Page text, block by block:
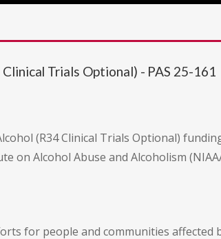
Trials Optional) - PAS 25-161
(R34 Clinical Trials Optional)
on Alcohol Abuse and Alcoholism
for people and communities affected